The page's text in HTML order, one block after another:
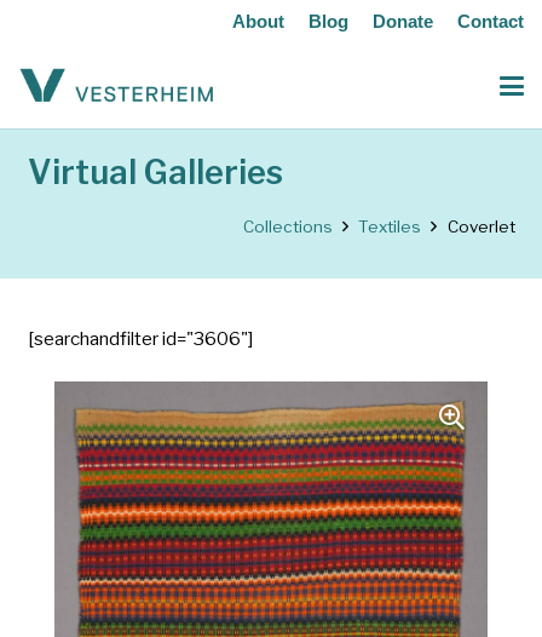
About Blog Donate Contact
Virtual Galleries
Collections Textiles Coverlet
[searchandfilter id="3606"]